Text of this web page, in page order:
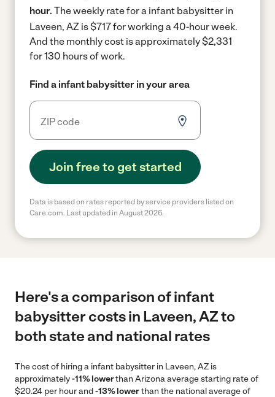
hour. The weekly rate for a infant babysitter in
Laveen, AZ is $717 for working a 40-hour week.
And the monthly cost is approximately $2,331
for 130 hours of work.
Find a infant babysitter in your area
Join free to get started
Data is based on rates reported by service providers listed on
Care.com. Last updated in August 2026.
Here's a comparison of infant
babysitter costs in Laveen, AZ to
both state and national rates
The cost of hiring a infant babysitter in Laveen, AZ is
approximately-11% lowerthan Arizona average starting rate of
$20.24 per hour and-13% lowerthan the national average of